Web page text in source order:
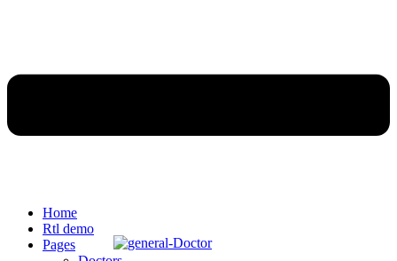
Home
Rtl demo
Pages